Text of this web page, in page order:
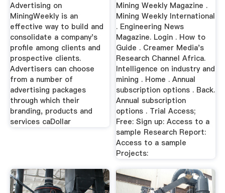
Advertising on
MiningWeekly is an
effective way to build and
consolidate a company's
profile among clients and
prospective clients.
Advertisers can choose
from a number of
advertising packages
through which their
branding, products and
services caDollar
Mining Weekly Magazine .
Mining Weekly International
. Engineering News
Magazine. Login . How to
Guide . Creamer Media's
Research Channel Africa.
Intelligence on industry and
mining . Home . Annual
subscription options . Back.
Annual subscription
options . Trial Access;
Free: Sign up: Access to a
sample Research Report:
Access to a sample
Projects: